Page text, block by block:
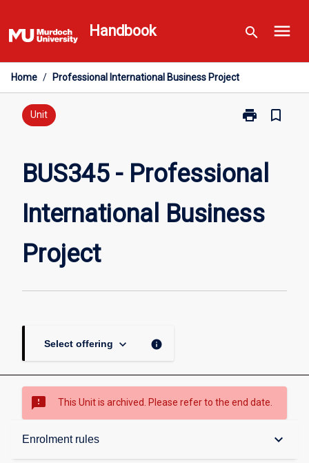
to
content
Handbook search menu
Home / Professional International Business Project
Unit print
Print
Professional
International
Project
page
bookmark_border
BUS345 - Professional
International Business
Project
Select offering keyboard_arrow_down info
sms_failed This Unit is archived. Please refer to the end date.
Enrolment rules keyboard_arrow_down
Overview